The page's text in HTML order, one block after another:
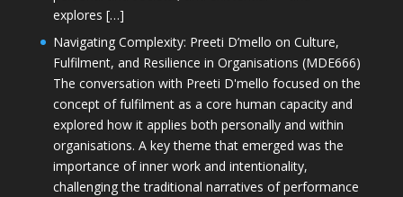
explores […]
Navigating Complexity: Preeti D’mello on Culture,
Fulfilment, and Resilience in Organisations (MDE666)
The conversation with Preeti D'mello focused on the
concept of fulfilment as a core human capacity and
explored how it applies both personally and within
organisations. A key theme that emerged was the
importance of inner work and intentionality,
challenging the traditional narratives of performance